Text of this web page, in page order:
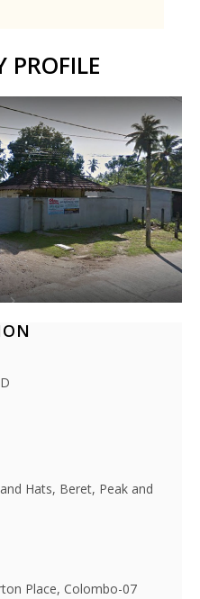
PROFILE
Hats, Beret, Peak and
Place, Colombo-07